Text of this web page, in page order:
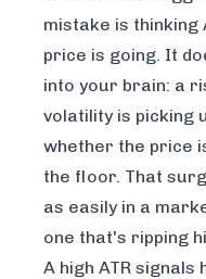
mistake is thinking
price is going. It
into your brain: a
volatility is picking
whether the price
the floor. That
as easily in a
one that's ripping
A high ATR